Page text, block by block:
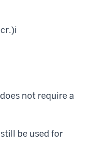
i
not require a
be used for